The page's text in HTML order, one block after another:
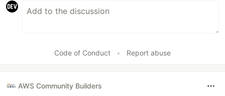
Code of Conduct • Report abuse
AWS Community Builders